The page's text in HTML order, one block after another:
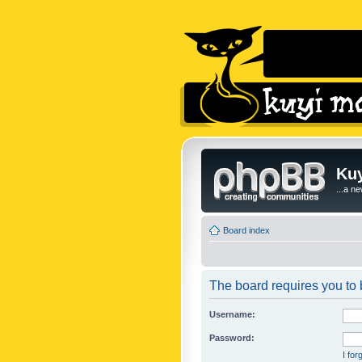
...a
Board index
The board requires you to
Username:
Password:
I